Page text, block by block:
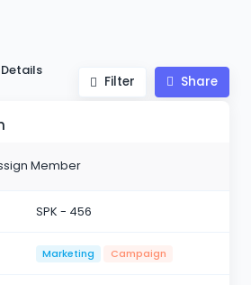
Filter Share
Member
SPK - 456
Marketing Campaign